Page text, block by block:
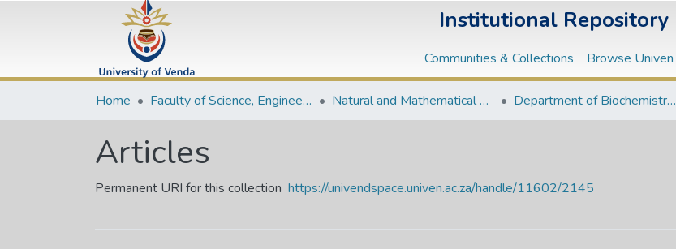
Institutional Repository
Communities & Collections Browse Univen
Home Faculty of Science, Engineering and Agriculture Natural and Mathematical Sciences Departments Department of Biochemistry and Microbiology
Articles
Permanent URI for this collection https://univendspace.univen.ac.za/handle/11602/2145